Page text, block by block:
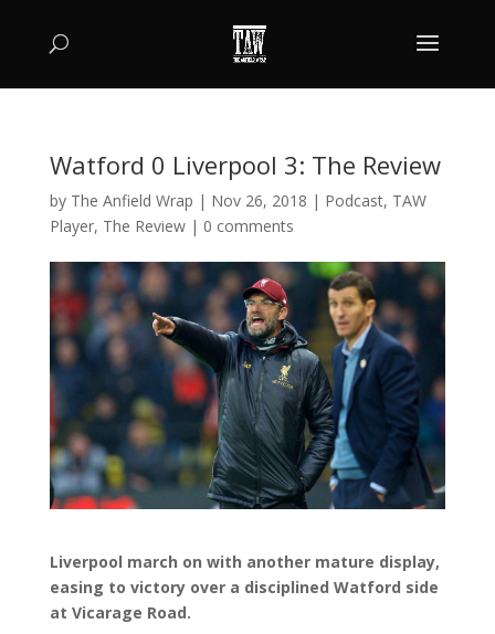
Watford 0 Liverpool 3: The Review
by The Anfield Wrap | Nov 26, 2018 | Podcast, TAW
Player, The Review| 0 comments
Liverpool march on with another mature display,
easing to victory over a disciplined Watford side
at Vicarage Road.